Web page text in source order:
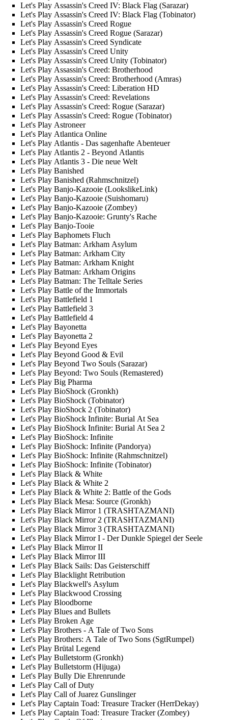
Let's Play Assassin's Creed IV: Black Flag (Sarazar)
Let's Play Assassin's Creed IV: Black Flag (Tobinator)
Let's Play Assassin's Creed Rogue
Let's Play Assassin's Creed Rogue (Sarazar)
Let's Play Assassin's Creed Syndicate
Let's Play Assassin's Creed Unity
Let's Play Assassin's Creed Unity (Tobinator)
Let's Play Assassin's Creed: Brotherhood
Let's Play Assassin's Creed: Brotherhood (Amras)
Let's Play Assassin's Creed: Liberation HD
Let's Play Assassin's Creed: Revelations
Let's Play Assassin's Creed: Rogue (Sarazar)
Let's Play Assassin's Creed: Rogue (Tobinator)
Let's Play Astroneer
Let's Play Atlantica Online
Let's Play Atlantis - Das sagenhafte Abenteuer
Let's Play Atlantis 2 - Beyond Atlantis
Let's Play Atlantis 3 - Die neue Welt
Let's Play Banished
Let's Play Banished (Rahmschnitzel)
Let's Play Banjo-Kazooie (LookslikeLink)
Let's Play Banjo-Kazooie (Suishomaru)
Let's Play Banjo-Kazooie (Zombey)
Let's Play Banjo-Kazooie: Grunty's Rache
Let's Play Banjo-Tooie
Let's Play Baphomets Fluch
Let's Play Batman: Arkham Asylum
Let's Play Batman: Arkham City
Let's Play Batman: Arkham Knight
Let's Play Batman: Arkham Origins
Let's Play Batman: The Telltale Series
Let's Play Battle of the Immortals
Let's Play Battlefield 1
Let's Play Battlefield 3
Let's Play Battlefield 4
Let's Play Bayonetta
Let's Play Bayonetta 2
Let's Play Beyond Eyes
Let's Play Beyond Good & Evil
Let's Play Beyond Two Souls (Sarazar)
Let's Play Beyond: Two Souls (Remastered)
Let's Play Big Pharma
Let's Play BioShock (Gronkh)
Let's Play BioShock (Tobinator)
Let's Play BioShock 2 (Tobinator)
Let's Play BioShock Infinite: Burial At Sea
Let's Play BioShock Infinite: Burial At Sea 2
Let's Play BioShock: Infinite
Let's Play BioShock: Infinite (Pandorya)
Let's Play BioShock: Infinite (Rahmschnitzel)
Let's Play BioShock: Infinite (Tobinator)
Let's Play Black & White
Let's Play Black & White 2
Let's Play Black & White 2: Battle of the Gods
Let's Play Black Mesa: Source (Gronkh)
Let's Play Black Mirror 1 (TRASHTAZMANI)
Let's Play Black Mirror 2 (TRASHTAZMANI)
Let's Play Black Mirror 3 (TRASHTAZMANI)
Let's Play Black Mirror I - Der Dunkle Spiegel der Seele
Let's Play Black Mirror II
Let's Play Black Mirror III
Let's Play Black Sails: Das Geisterschiff
Let's Play Blacklight Retribution
Let's Play Blackwell's Asylum
Let's Play Blackwood Crossing
Let's Play Bloodborne
Let's Play Blues and Bullets
Let's Play Broken Age
Let's Play Brothers - A Tale of Two Sons
Let's Play Brothers: A Tale of Two Sons (SgtRumpel)
Let's Play Brütal Legend
Let's Play Bulletstorm (Gronkh)
Let's Play Bulletstorm (Hijuga)
Let's Play Bully Die Ehrenrunde
Let's Play Call of Duty
Let's Play Call of Juarez Gunslinger
Let's Play Captain Toad: Treasure Tracker (HerrDekay)
Let's Play Captain Toad: Treasure Tracker (Zombey)